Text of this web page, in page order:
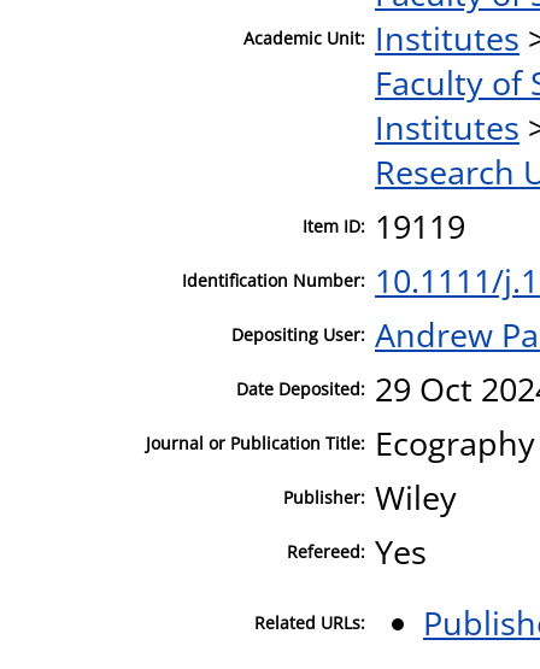
Academic Unit: Institutes
Faculty of
Institutes
Research
Item ID: 19119
Identification Number: 10.1111/
Depositing User: Andrew
Date Deposited: 29 Oct
Journal or Publication Title: Ecography
Publisher: Wiley
Refereed: Yes
Related URLs: